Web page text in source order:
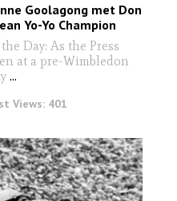
Goolagong met Don
Yo-Yo Champion
Day: As the Press
at a pre-Wimbledon
...
Views: 401